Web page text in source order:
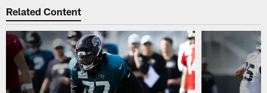
Related Content